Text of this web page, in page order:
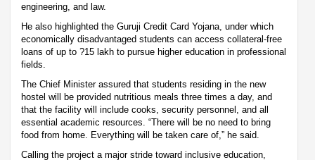
engineering, and law.
He also highlighted the Guruji Credit Card Yojana, under which
economically disadvantaged students can access collateral-free
loans of up to ?15 lakh to pursue higher education in professional
fields.
The Chief Minister assured that students residing in the new
hostel will be provided nutritious meals three times a day, and
that the facility will include cooks, security personnel, and all
essential academic resources. “There will be no need to bring
food from home. Everything will be taken care of,” he said.
Calling the project a major stride toward inclusive education,